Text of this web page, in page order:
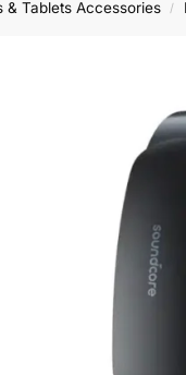
& Tablets Accessories /